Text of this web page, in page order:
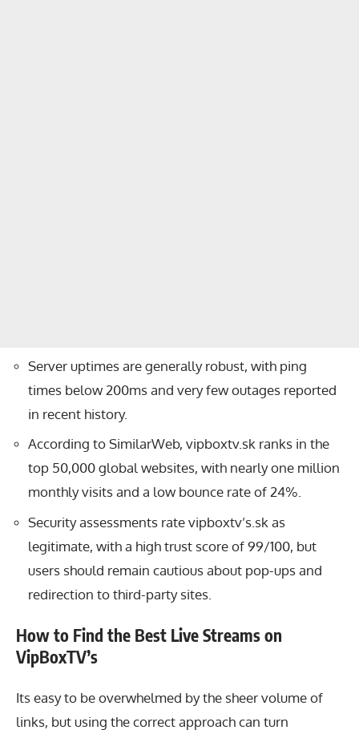
Server uptimes are generally robust, with ping
times below 200ms and very few outages reported
in recent history.
According to SimilarWeb, vipboxtv.sk ranks in the
top 50,000 global websites, with nearly one million
monthly visits and a low bounce rate of 24%.
Security assessments rate vipboxtv’s.sk as
legitimate, with a high trust score of 99/100, but
users should remain cautious about pop-ups and
redirection to third-party sites.
How to Find the Best Live Streams on
VipBoxTV’s
Its easy to be overwhelmed by the sheer volume of
links, but using the correct approach can turn